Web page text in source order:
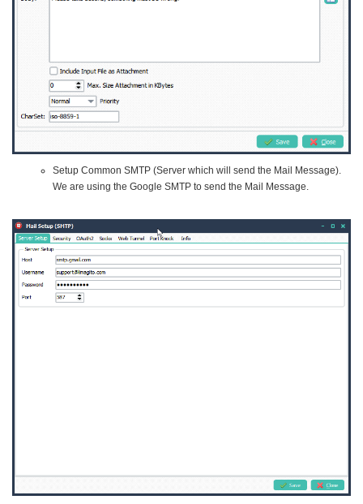
Setup Common SMTP (Server which will send the Mail Message).
We are using the Google SMTP to send the Mail Message.